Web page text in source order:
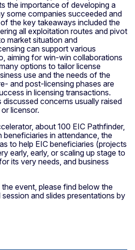
the importance of developing a
some companies succeeded and
the key takeaways included the
all exploitation routes and pivot
market situation and
can support various
aiming for win-win collaborations
options to tailor license
use and the needs of the
and post-licensing phases are
in licensing transactions.
discussed concerns usually raised
licensor.
about 100 EIC Pathfinder,
beneficiaries in attendance, the
to help EIC beneficiaries (projects
early, early, or scaling up stage to
its very needs, and business
event, please find below the
and slides presentations by